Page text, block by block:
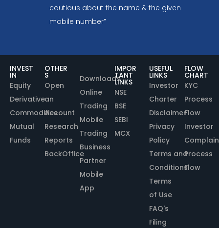
cautious about the name & the given
mobile number”
INVEST
IN
Equity
Derivative
Commodities
Mutual
Funds
OTHER
S
Open
an
Account
Research
Reports
BackOffice
Downloads
Online
Trading
Mobile
Trading
Business
Partner
Mobile
App
IMPOR
TANT
LINKS
NSE
BSE
SEBI
MCX
USEFUL
LINKS
Investor
Charter
Disclaimer
Privacy
Policy
Terms and
Conditions
Terms
of Use
FAQ's
Filing
FLOW
CHART
KYC
Process
Flow
Investor
Process
Flow